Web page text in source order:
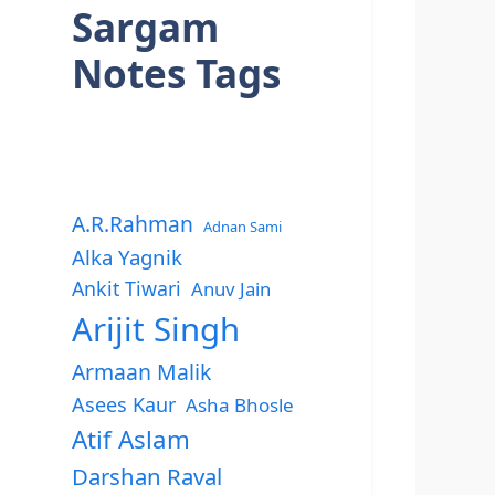
Sargam
Notes Tags
A.R.Rahman Adnan Sami
Alka Yagnik
Ankit Tiwari Anuv Jain
Arijit Singh
Armaan Malik
Asees Kaur Asha Bhosle
Atif Aslam
Darshan Raval